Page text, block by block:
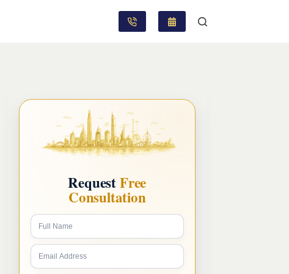
RequestFree
Consultation